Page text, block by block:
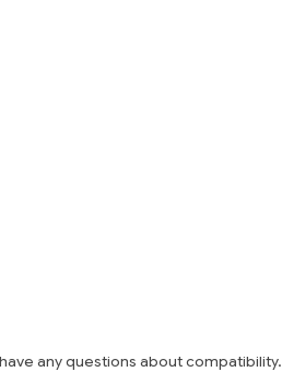
any questions about compatibility.